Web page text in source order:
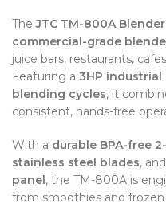
TheJTC TM-800A Blender
commercial-grade
juice bars, restaurants,
Featuring a 3HP
blending cycles, it
consistent, hands-free
With a durable BPA-free
stainless steel blades,
panel , the TM-800A is
from smoothies and